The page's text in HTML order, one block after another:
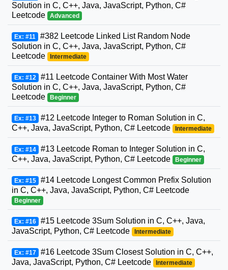
Solution in C, C++, Java, JavaScript, Python, C#
Leetcode
Advanced
Ex: #11 #382 Leetcode Linked List Random Node
Solution in C, C++, Java, JavaScript, Python, C#
Leetcode
Intermediate
Ex: #12 #11 Leetcode Container With Most Water
Solution in C, C++, Java, JavaScript, Python, C#
Leetcode
Beginner
Ex: #13 #12 Leetcode Integer to Roman Solution in C,
C++, Java, JavaScript, Python, C# Leetcode
Intermediate
Ex: #14 #13 Leetcode Roman to Integer Solution in C,
C++, Java, JavaScript, Python, C# Leetcode
Beginner
Ex: #15 #14 Leetcode Longest Common Prefix Solution
in C, C++, Java, JavaScript, Python, C# Leetcode
Beginner
Ex: #16 #15 Leetcode 3Sum Solution in C, C++, Java,
JavaScript, Python, C# Leetcode
Intermediate
Ex: #17 #16 Leetcode 3Sum Closest Solution in C, C++,
Java, JavaScript, Python, C# Leetcode
Intermediate